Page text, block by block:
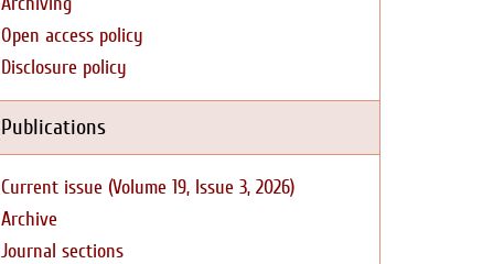
Open access policy
Disclosure policy
Publications
Current issue (Volume 19, Issue 3, 2026)
Archive
Journal sections